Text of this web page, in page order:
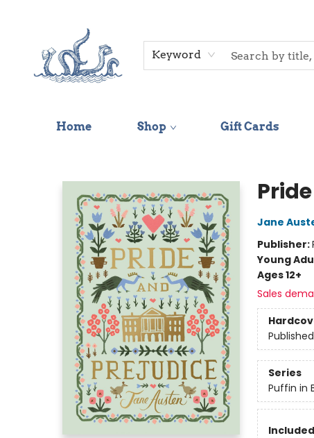
Keyword
Home Shop Gift Cards
Jane
Publisher:
Young
Ages 12+
Sales
Series
Puffin in